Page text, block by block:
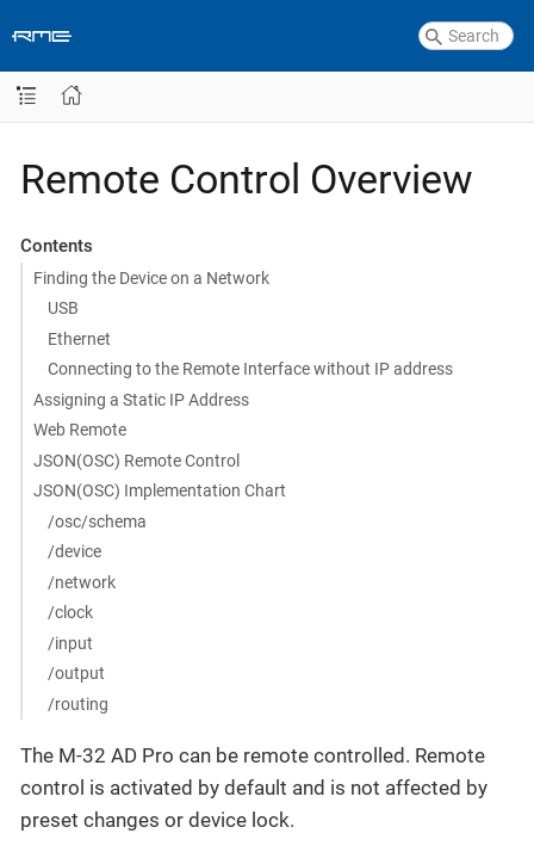
Remote Control Overview
Contents
Finding the Device on a Network
USB
Ethernet
Connecting to the Remote Interface without IP address
Assigning a Static IP Address
Web Remote
JSON(OSC) Remote Control
JSON(OSC) Implementation Chart
/osc/schema
/device
/network
/clock
/input
/output
/routing
The M-32 AD Pro can be remote controlled. Remote
control is activated by default and is not affected by
preset changes or device lock.